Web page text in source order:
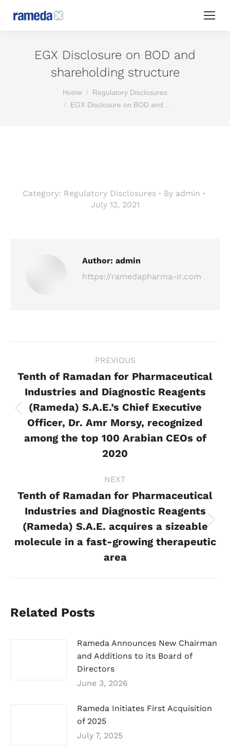
EGX Disclosure on BOD and
shareholding structure
Home
Regulatory Disclosures
EGX Disclosure on BOD and…
Category: Regulatory Disclosures By admin
July 12, 2021
Author: admin
https://ramedapharma-ir.com
navigation
PREVIOUS
Previous
post:
Tenth of Ramadan for Pharmaceutical
Industries and Diagnostic Reagents
(Rameda) S.A.E.’s Chief Executive
Officer, Dr. Amr Morsy, recognized
among the top 100 Arabian CEOs of
2020
NEXT
Next
post:
Tenth of Ramadan for Pharmaceutical
Industries and Diagnostic Reagents
(Rameda) S.A.E. acquires a sizeable
molecule in a fast-growing therapeutic
area
Related Posts
Rameda Announces New Chairman
and Additions to its Board of
Directors
June 3, 2026
Rameda Initiates First Acquisition
of 2025
July 7, 2025